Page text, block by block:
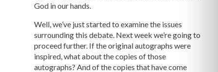
God in our hands.
Well, we’ve just started to examine the issues
surrounding this debate. Next week we’re going to
proceed further. If the original autographs were
inspired, what about the copies of those
autographs? And of the copies that have come